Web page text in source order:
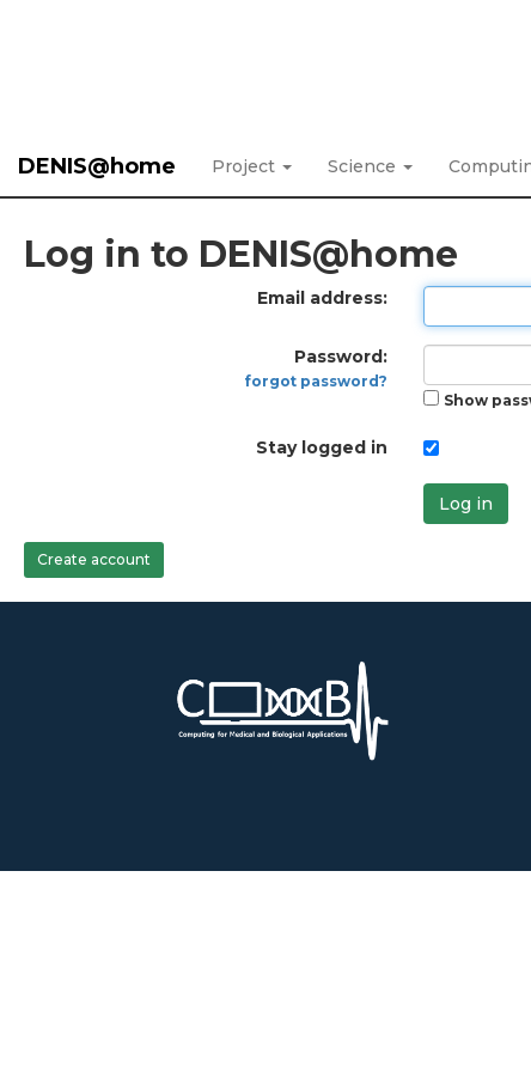
DENIS@home Project Science
Log in to DENIS@home
Email address:
Password:
forgot password?
Show
Stay logged in
Log in
Create account